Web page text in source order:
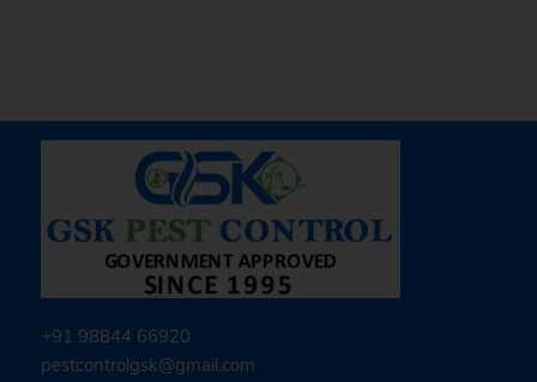
+91 98844 66920
pestcontrolgsk@gmail.com